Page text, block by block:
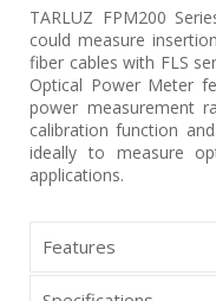
TARLUZ FPM200
could measure
fiber cables with FLS
Optical Power Meter
power measurement
calibration function
ideally to measure
applications.
Features